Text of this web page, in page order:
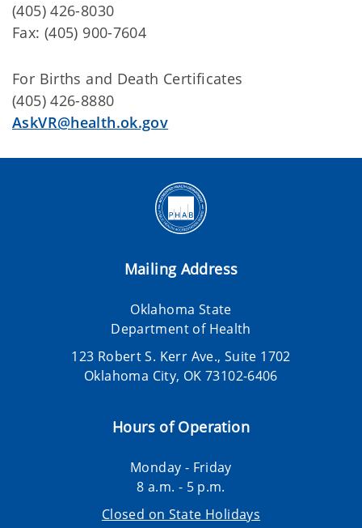
(405) 426-8030
Fax: (405) 900-7604
For Births and Death Certificates
(405) 426-8880
AskVR@health.ok.gov
Mailing Address
Oklahoma State
Department of Health
123 Robert S. Kerr Ave., Suite 1702
Oklahoma City, OK 73102-6406
Hours of Operation
Monday - Friday
8 a.m. - 5 p.m.
Closed on State Holidays